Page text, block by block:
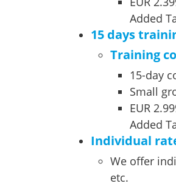
Added
15 days
Training
15-day
Small
EUR
Added
Individual
We offer
etc.